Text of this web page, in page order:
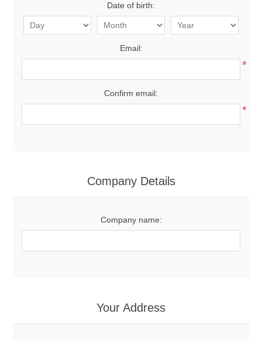
Date of birth:
Email:
*
Confirm email:
*
Company Details
Company name:
Your Address